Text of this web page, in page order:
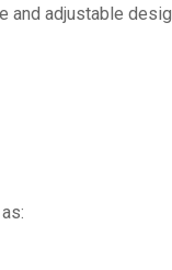
and adjustable